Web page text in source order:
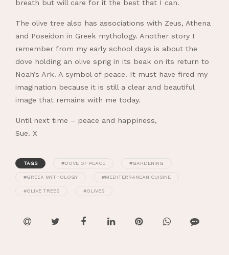
breath but will care for it the best that I can.
The olive tree also has associations with Zeus, Athena
and Poseidon in Greek mythology. Another story I
remember from my early school days is about the
dove holding an olive sprig in its beak on its return to
Noah’s Ark. A symbol of peace. It must have fired my
imagination because it is still a clear and beautiful
image that remains with me today.
Until next time – peace and happiness,
Sue. X
TAGS #DOVE OF PEACE #GARDENING
#GREEK MYTHOLOGY #MEDITERRANEAN CUISINE
#OLIVE TREES #OLIVES